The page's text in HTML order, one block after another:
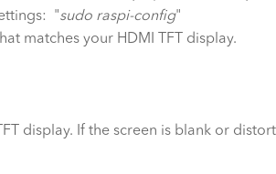
"sudo raspi-config"
matches your HDMI TFT display.
display. If the screen is blank or